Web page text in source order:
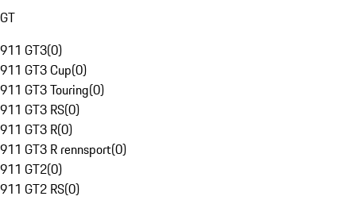
GT
911 GT3(0)
911 GT3 Cup(0)
911 GT3 Touring(0)
911 GT3 RS(0)
911 GT3 R(0)
911 GT3 R rennsport(0)
911 GT2(0)
911 GT2 RS(0)